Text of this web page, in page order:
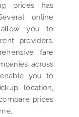
prices has
online
you to
providers.
fare
across
you to
location,
prices